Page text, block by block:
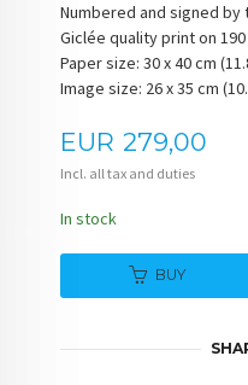
Numbered and signed
Giclée quality print on
Paper size: 30 x 40 cm
Image size: 26 x 35 cm
Price
EUR 279,00
Incl. all tax and duties
In stock
BUY